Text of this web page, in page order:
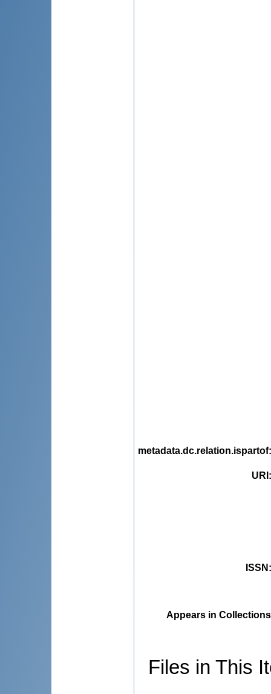
metadata.dc.relation.ispartof
URI
ISSN
Appears in
Files in This